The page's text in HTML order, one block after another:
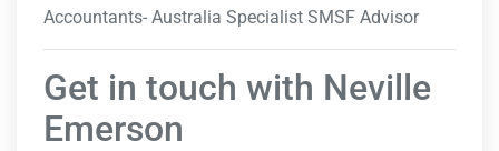
Accountants- Australia Specialist SMSF Advisor
Get in touch with Neville
Emerson